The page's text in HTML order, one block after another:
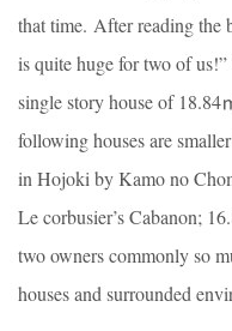
that time. After reading the
is quite huge for two of
single story house of 18.84
following houses are
in Hojoki by Kamo no
Le corbusier’s Cabanon;
two owners commonly so
houses and surrounded